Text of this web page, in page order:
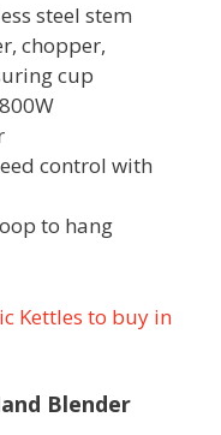
steel stem
chopper,
cup
control with
to hang
Kettles to buy in
Blender